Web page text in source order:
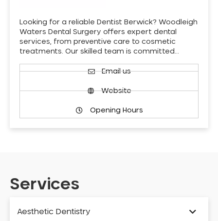
Looking for a reliable Dentist Berwick? Woodleigh
Waters Dental Surgery offers expert dental
services, from preventive care to cosmetic
treatments. Our skilled team is committed…
Email us
Website
Opening Hours
Services
Aesthetic Dentistry